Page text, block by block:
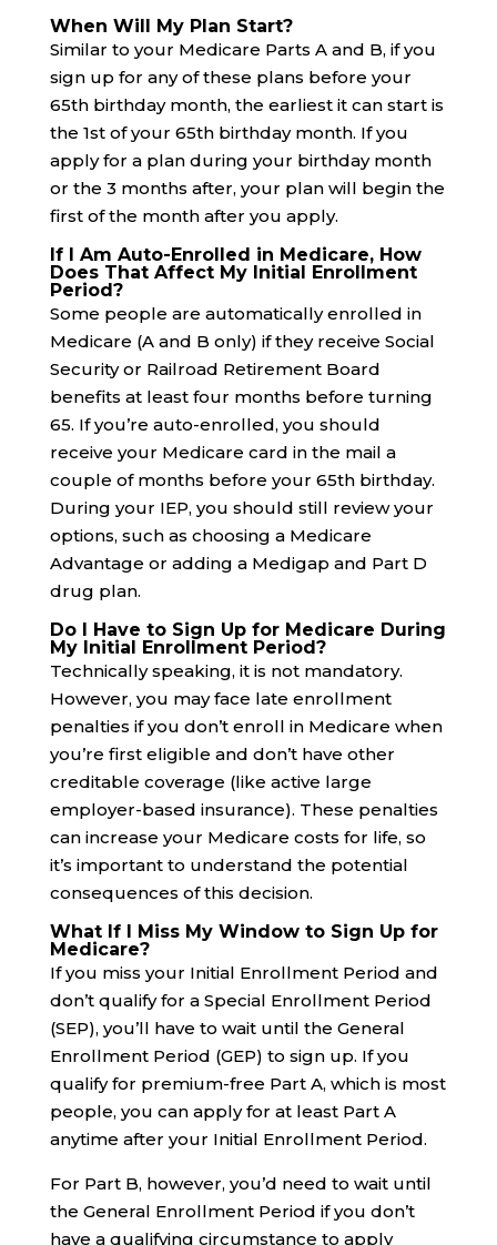
When Will My Plan Start?
Similar to your Medicare Parts A and B, if you
sign up for any of these plans before your
65th birthday month, the earliest it can start is
the 1st of your 65th birthday month. If you
apply for a plan during your birthday month
or the 3 months after, your plan will begin the
first of the month after you apply.
If I Am Auto-Enrolled in Medicare, How
Does That Affect My Initial Enrollment
Period?
Some people are automatically enrolled in
Medicare (A and B only) if they receive Social
Security or Railroad Retirement Board
benefits at least four months before turning
65. If you’re auto-enrolled, you should
receive your Medicare card in the mail a
couple of months before your 65th birthday.
During your IEP, you should still review your
options, such as choosing a Medicare
Advantage or adding a Medigap and Part D
drug plan.
Do I Have to Sign Up for Medicare During
My Initial Enrollment Period?
Technically speaking, it is not mandatory.
However, you may face late enrollment
penalties if you don’t enroll in Medicare when
you’re first eligible and don’t have other
creditable coverage (like active large
employer-based insurance). These penalties
can increase your Medicare costs for life, so
it’s important to understand the potential
consequences of this decision.
What If I Miss My Window to Sign Up for
Medicare?
If you miss your Initial Enrollment Period and
don’t qualify for a Special Enrollment Period
(SEP), you’ll have to wait until the General
Enrollment Period (GEP) to sign up. If you
qualify for premium-free Part A, which is most
people, you can apply for at least Part A
anytime after your Initial Enrollment Period.
For Part B, however, you’d need to wait until
the General Enrollment Period if you don’t
have a qualifying circumstance to apply